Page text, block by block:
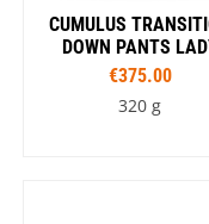
CUMULUS
DOWN PANTS
€375.00
320 g